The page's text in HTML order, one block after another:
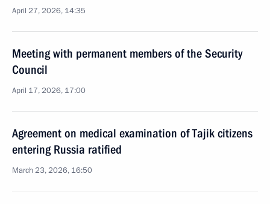
April 27, 2026, 14:35
Meeting with permanent members of the Security
Council
April 17, 2026, 17:00
Agreement on medical examination of Tajik citizens
entering Russia ratified
March 23, 2026, 16:50